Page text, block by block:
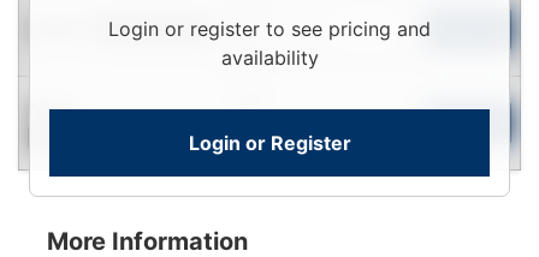
Login or register to see pricing and
availability
Login or Register
Limited Quantity
To
View
New
View
More Information